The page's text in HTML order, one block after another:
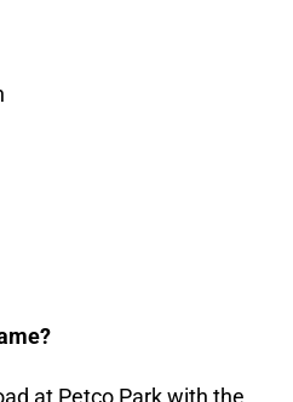
at Petco Park with the